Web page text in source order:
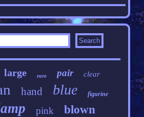
large rare pair clear
hand blue figurine
pink blown